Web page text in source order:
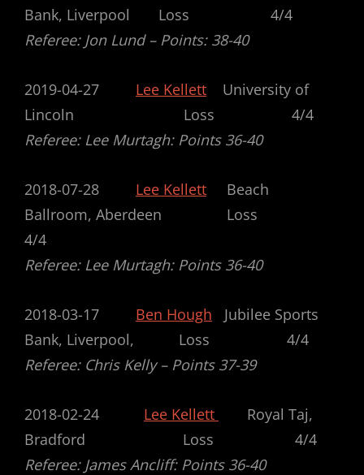
Bank, Liverpool Loss 4/4
Referee: Jon Lund – Points: 38-40
2019-04-27 Lee Kellett University of
Lincoln Loss 4/4
Referee: Lee Murtagh: Points 36-40
2018-07-28 Lee Kellett
Beach
Ballroom, Aberdeen Loss
4/4
Referee: Lee Murtagh: Points 36-40
2018-03-17 Ben Hough Jubilee Sports
Bank, Liverpool, Loss 4/4
Referee: Chris Kelly – Points 37-39
2018-02-24 Lee Kellett
Royal Taj,
Bradford Loss 4/4
Referee: James Ancliff: Points 36-40